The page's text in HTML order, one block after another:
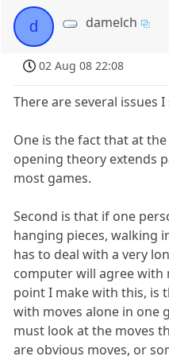
d damelch
02 Aug 08 22:08
There are several issues
One is the fact that at
opening theory extends
most games.
Second is that if one
hanging pieces, walking
has to deal with a very
computer will agree with
point I make with this, is
with moves alone in one
must look at the moves
are obvious moves, or